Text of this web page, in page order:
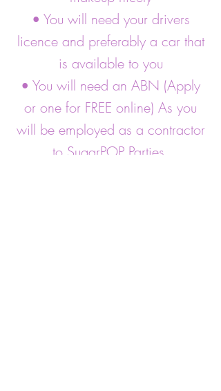
• You will need your drivers
licence and preferably a car that
is available to you
• You will need an ABN (Apply
or one for FREE online) As you
will be employed as a contractor
to SugarPOP Parties.